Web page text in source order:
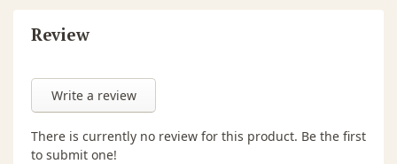
Review
Write a review
There is currently no review for this product. Be the first
to submit one!